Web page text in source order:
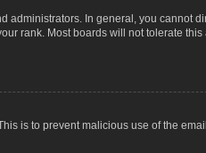
administrators. In general, you cannot
rank. Most boards will not tolerate
is to prevent malicious use of the